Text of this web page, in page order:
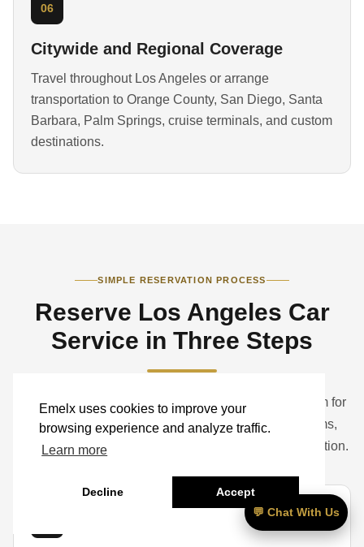
Emelx uses cookies to improve your
browsing experience and analyze traffic.
Learn more
Decline Accept
06
Citywide and Regional Coverage
Travel throughout Los Angeles or arrange
transportation to Orange County, San Diego, Santa
Barbara, Palm Springs, cruise terminals, and custom
destinations.
SIMPLE RESERVATION PROCESS
Reserve Los Angeles Car
Service in Three Steps
Book a standard ride online or contact the Emelx team for
help with airports, hotels, studios, corporate programs,
weddings, events, groups, luggage, and vehicle selection.
💬 Chat With Us